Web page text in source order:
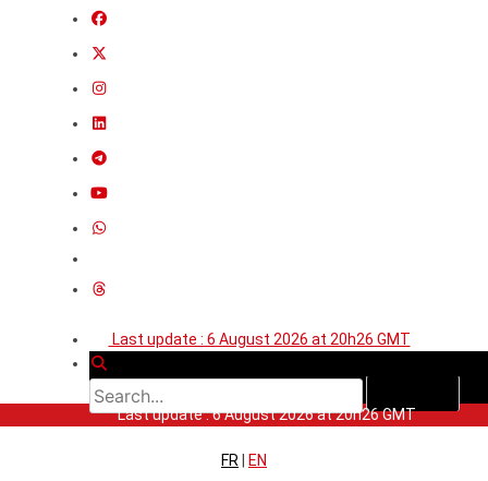
Last update : 6 August 2026 at 20h26 GMT
Last update : 6 August 2026 at 20h26 GMT
FR | EN